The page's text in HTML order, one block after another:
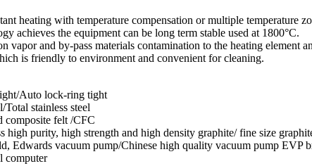
heating with temperature compensation or multiple temperature
achieves the equipment can be long term stable used at 1800°C.
and by-pass materials contamination to the heating element
is friendly to environment and convenient for cleaning.
Auto lock-ring tight
Total stainless steel
composite felt /CFC
high purity, high strength and high density graphite/ fine size
Edwards vacuum pump/Chinese high quality vacuum pump EVP
computer